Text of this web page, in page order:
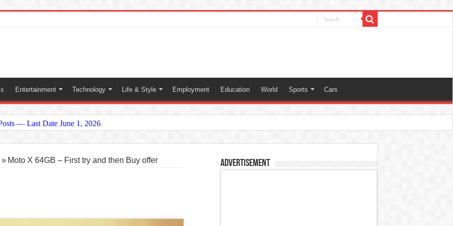
Entertainment Technology Life & Style Employment Education World Sports Cars
— Last Date June 1, 2026
and Oil Prices
» Moto X 64GB – First try and then Buy offer Advertisement